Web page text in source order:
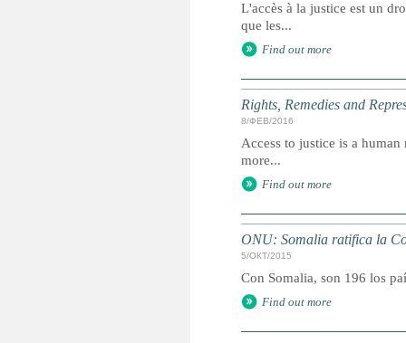
L'accès à la justice est un
que les...
Find out more
Rights, Remedies and
8/ФЕВ/2016
Access to justice is a
more...
Find out more
ONU: Somalia ratifica la
5/ОКТ/2015
Con Somalia, son 196 los
Find out more